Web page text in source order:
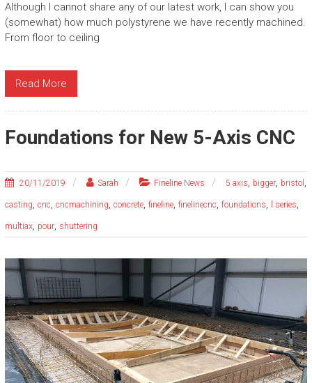
Although I cannot share any of our latest work, I can show you
(somewhat) how much polystyrene we have recently machined.
From floor to ceiling
Read More
Foundations for New 5-Axis CNC
20/11/2019 Sarah Fineline News 5 axis, bigger, bristol ,
casting, cnc, cncmachining, concrete, fineline, finelinecnc, foundations, l series,
multiax, pour, shuttering